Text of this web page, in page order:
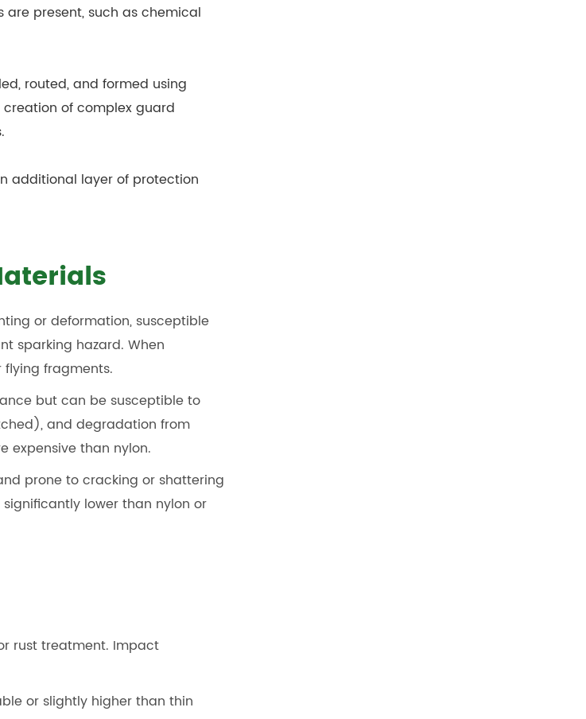
present, such as chemical
routed, and formed using
of complex guard
additional layer of protection
or deformation, susceptible
sparking hazard. When
fragments.
but can be susceptible to
and degradation from
expensive than nylon.
prone to cracking or shattering
lower than nylon or
rust treatment. Impact
or slightly higher than thin